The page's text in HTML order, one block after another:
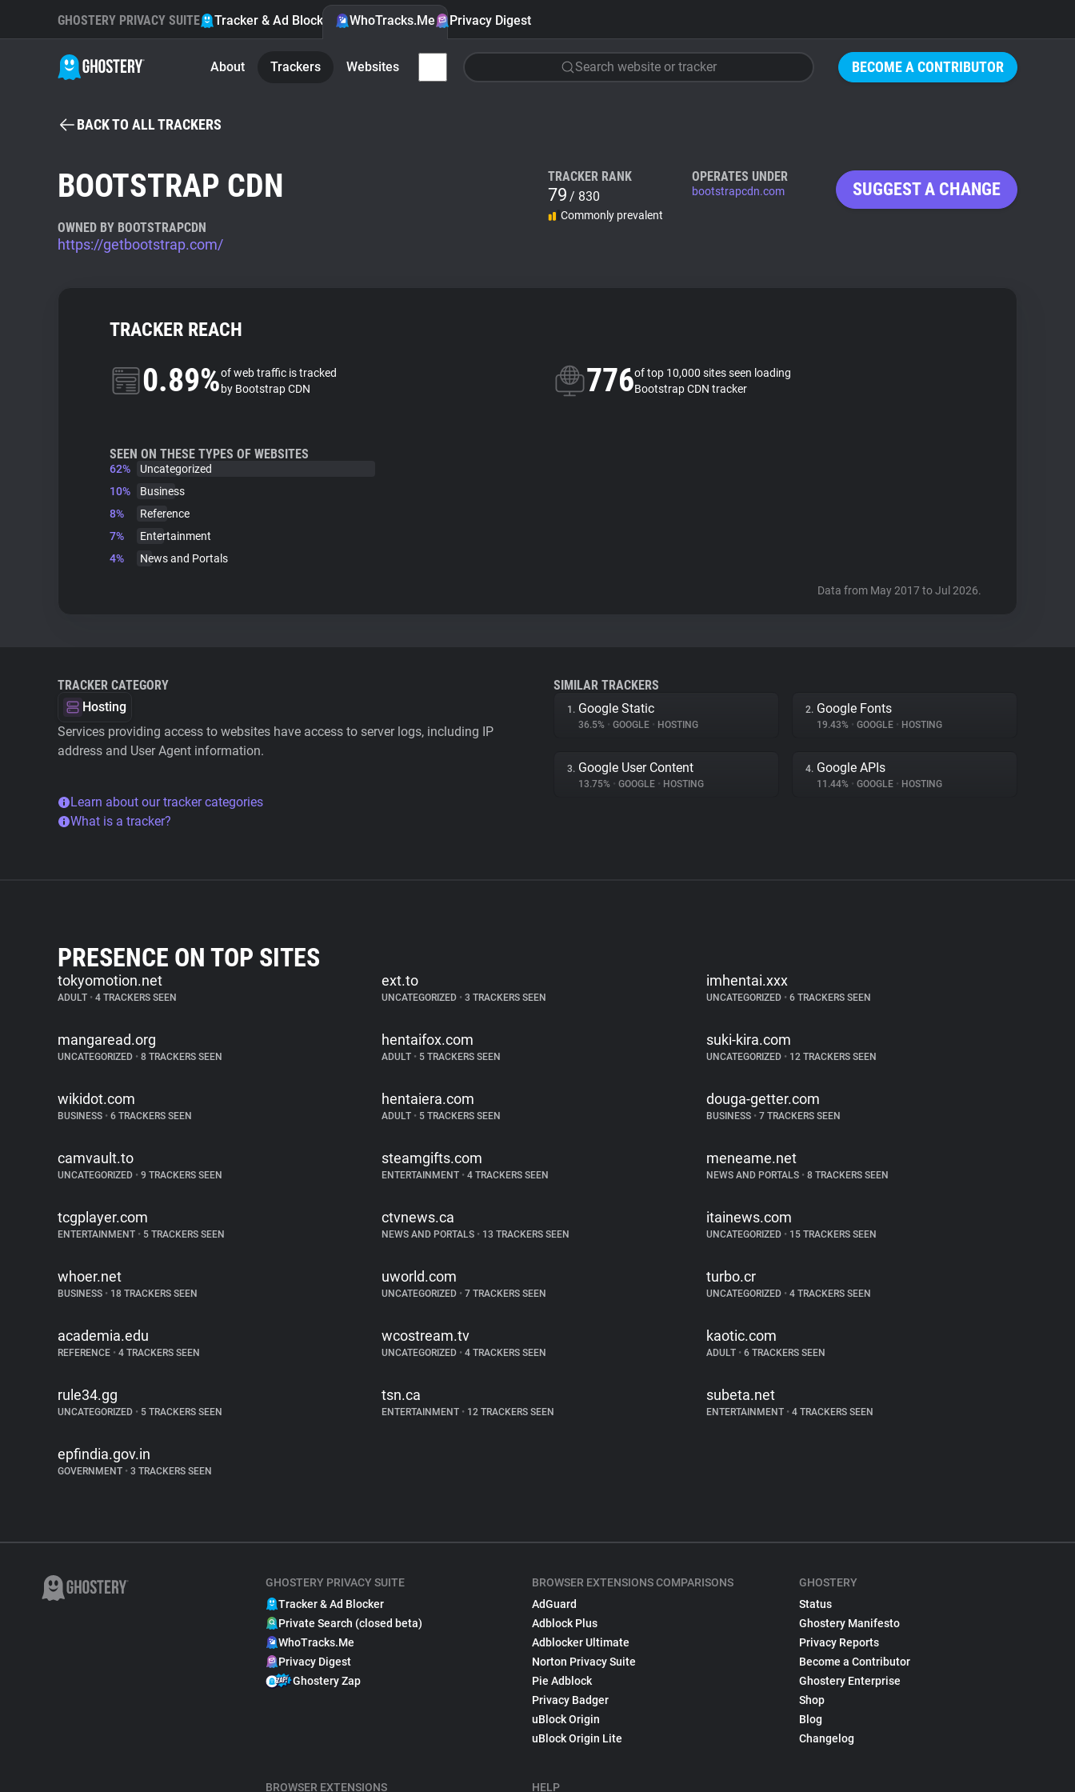
BECOME A CONTRIBUTOR
GHOSTERY PRIVACY SUITE Tracker & Ad Blocker WhoTracks.Me Privacy Digest
About Trackers Websites Search website or tracker
BACK TO ALL TRACKERS
BOOTSTRAP CDN
OWNED BY BOOTSTRAPCDN
https://getbootstrap.com/
TRACKER RANK
79 / 830
Commonly prevalent
OPERATES UNDER
bootstrapcdn.com SUGGEST A CHANGE
TRACKER REACH
0.89%of web traffic is tracked
by Bootstrap CDN
776of top 10,000 sites seen loading
Bootstrap CDN tracker
SEEN ON THESE TYPES OF WEBSITES
62%
Uncategorized
10%
Business
8%
Reference
7%
Entertainment
4%
News and Portals
Data from May 2017 to Jul 2026.
TRACKER CATEGORY
Hosting
Services providing access to websites have access to server logs, including IP
address and User Agent information.
Learn about our tracker categories
What is a tracker?
SIMILAR TRACKERS
1. Google Static
36.5% • GOOGLE • HOSTING
2. Google Fonts
19.43% • GOOGLE • HOSTING
3. Google User Content
13.75% • GOOGLE • HOSTING
4. Google APIs
11.44% • GOOGLE • HOSTING
PRESENCE ON TOP SITES
tokyomotion.net
ADULT • 4 TRACKERS SEEN
ext.to
UNCATEGORIZED • 3 TRACKERS SEEN
imhentai.xxx
UNCATEGORIZED •6 TRACKERS SEEN
mangaread.org
UNCATEGORIZED • 8 TRACKERS SEEN
hentaifox.com
ADULT • 5 TRACKERS SEEN
suki-kira.com
UNCATEGORIZED •12 TRACKERS SEEN
wikidot.com
BUSINESS • 6 TRACKERS SEEN
hentaiera.com
ADULT • 5 TRACKERS SEEN
douga-getter.com
BUSINESS •7 TRACKERS SEEN
camvault.to
UNCATEGORIZED • 9 TRACKERS SEEN
steamgifts.com
ENTERTAINMENT • 4 TRACKERS SEEN
meneame.net
NEWS AND PORTALS •8 TRACKERS SEEN
tcgplayer.com
ENTERTAINMENT • 5 TRACKERS SEEN
ctvnews.ca
NEWS AND PORTALS • 13 TRACKERS SEEN
itainews.com
UNCATEGORIZED •15 TRACKERS SEEN
whoer.net
BUSINESS • 18 TRACKERS SEEN
uworld.com
UNCATEGORIZED • 7 TRACKERS SEEN
turbo.cr
UNCATEGORIZED •4 TRACKERS SEEN
academia.edu
REFERENCE • 4 TRACKERS SEEN
wcostream.tv
UNCATEGORIZED • 4 TRACKERS SEEN
kaotic.com
ADULT •6 TRACKERS SEEN
rule34.gg
UNCATEGORIZED • 5 TRACKERS SEEN
tsn.ca
ENTERTAINMENT • 12 TRACKERS SEEN
subeta.net
ENTERTAINMENT •4 TRACKERS SEEN
epfindia.gov.in
GOVERNMENT • 3 TRACKERS SEEN
GHOSTERY PRIVACY SUITE
Tracker & Ad Blocker
Private Search (closed beta)
WhoTracks.Me
Privacy Digest
Ghostery Zap
BROWSER EXTENSIONS
BROWSER EXTENSIONS COMPARISONS
AdGuard
Adblock Plus
Adblocker Ultimate
Norton Privacy Suite
Pie Adblock
Privacy Badger
uBlock Origin
uBlock Origin Lite
HELP
GHOSTERY
Status
Ghostery Manifesto
Privacy Reports
Become a Contributor
Ghostery Enterprise
Shop
Blog
Changelog